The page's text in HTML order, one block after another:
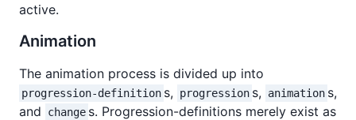
active.
Animation
The animation process is divided up into
progression-definition s, progression s, animation s,
and
change s. Progression-definitions merely exist as